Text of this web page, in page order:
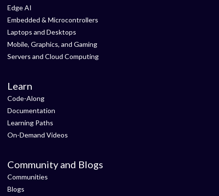
Edge AI
Embedded & Microcontrollers
Laptops and Desktops
Mobile, Graphics, and Gaming
Servers and Cloud Computing
Learn
Code-Along
Documentation
Learning Paths
On-Demand Videos
Community and Blogs
Communities
Blogs